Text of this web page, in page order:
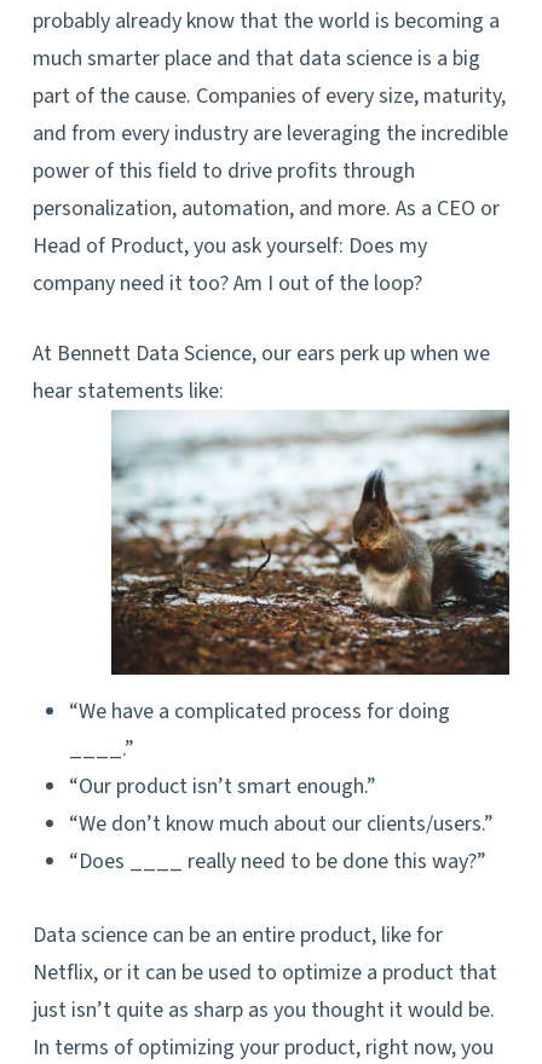
probably already know that the world is becoming a
much smarter place and that data science is a big
part of the cause. Companies of every size, maturity,
and from every industry are leveraging the incredible
power of this field to drive profits through
personalization, automation, and more. As a CEO or
Head of Product, you ask yourself: Does my
company need it too? Am I out of the loop?
At Bennett Data Science, our ears perk up when we
hear statements like:
“We have a complicated process for doing
____.”
“Our product isn’t smart enough.”
“We don’t know much about our clients/users.”
“Does ____ really need to be done this way?”
Data science can be an entire product, like for
Netflix, or it can be used to optimize a product that
just isn’t quite as sharp as you thought it would be.
In terms of optimizing your product, right now, you